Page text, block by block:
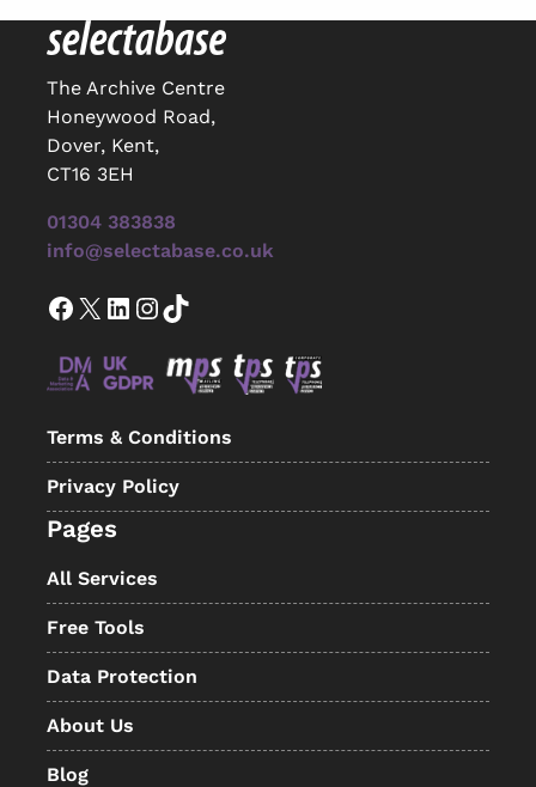
The Archive Centre
Honeywood Road,
Dover, Kent,
CT16 3EH
01304 383838
info@selectabase.co.uk
Facebook X LinkedIn InstagramTikTok
Terms & Conditions
Privacy Policy
Pages
All Services
Free Tools
Data Protection
About Us
Blog